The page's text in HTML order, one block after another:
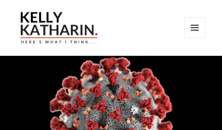
Here's What I Think…
WIDGETS